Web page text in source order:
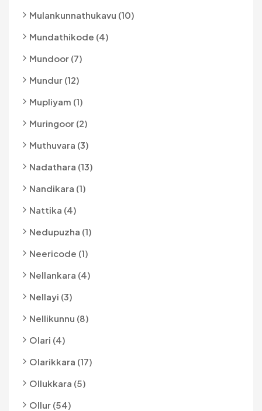
Mulankunnathukavu (10)
Mundathikode (4)
Mundoor (7)
Mundur (12)
Mupliyam (1)
Muringoor (2)
Muthuvara (3)
Nadathara (13)
Nandikara (1)
Nattika (4)
Nedupuzha (1)
Neericode (1)
Nellankara (4)
Nellayi (3)
Nellikunnu (8)
Olari (4)
Olarikkara (17)
Ollukkara (5)
Ollur (54)